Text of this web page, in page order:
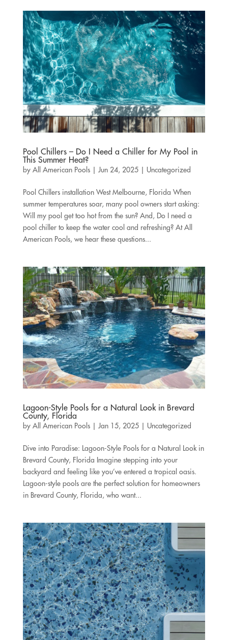
Pool Chillers – Do I Need a Chiller for My Pool in
This Summer Heat?
by All American Pools| Jun 24, 2025| Uncategorized
Pool Chillers installation West Melbourne, Florida When
summer temperatures soar, many pool owners start asking:
Will my pool get too hot from the sun? And, Do I need a
pool chiller to keep the water cool and refreshing? At All
American Pools, we hear these questions...
Lagoon-Style Pools for a Natural Look in Brevard
County, Florida
by All American Pools| Jan 15, 2025| Uncategorized
Dive into Paradise: Lagoon-Style Pools for a Natural Look in
Brevard County, Florida Imagine stepping into your
backyard and feeling like you’ve entered a tropical oasis.
Lagoon-style pools are the perfect solution for homeowners
in Brevard County, Florida, who want...